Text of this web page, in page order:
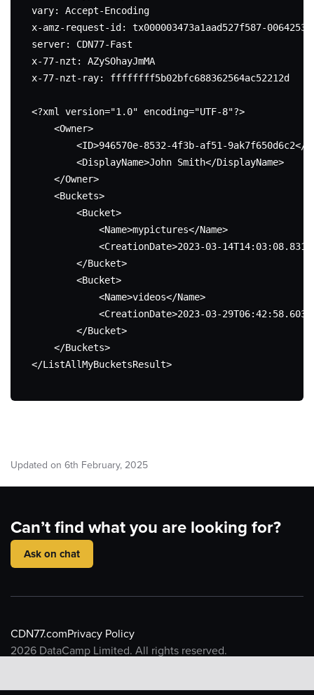
vary: Accept-Encoding
x-amz-request-id: tx000003473a1aad527f587-
server: CDN77-Fast
x-77-nzt: AZySOhayJmMA
x-77-nzt-ray: ffffffff5b02bfc688362564ac52212d
<?xml version="1.0" encoding="UTF-8"?>
    <Owner>
<ID>946570e-8532-4f3b-af51-9ak7f650d6c2</
        <DisplayName>John Smith</DisplayName>
    </Owner>
    <Buckets>
        <Bucket>
            <Name>mypictures</Name>
<CreationDate>2023-03-
        </Bucket>
        <Bucket>
            <Name>videos</Name>
<CreationDate>2023-03-
        </Bucket>
    </Buckets>
</ListAllMyBucketsResult>
Updated on 6th February, 2025
Can’t find what you are looking for?
Ask on chat
CDN77.comPrivacy Policy
2026 DataCamp Limited. All rights reserved.